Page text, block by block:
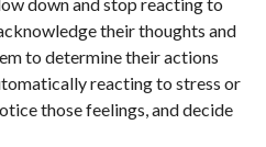
their thoughts and
to determine their actions
reacting to stress or
those feelings, and decide